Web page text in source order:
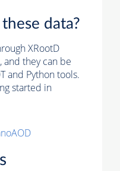
data?
XRootD
they can be
and Python tools.
started in